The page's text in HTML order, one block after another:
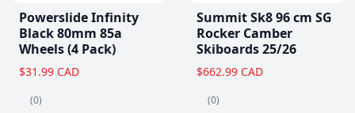
Powerslide Infinity
Black 80mm 85a
Wheels (4 Pack)
$31.99 CAD
(0)
Summit Sk8 96 cm SG
Rocker Camber
Skiboards 25/26
$662.99 CAD
(0)